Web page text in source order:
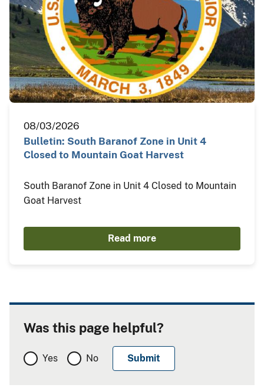
08/03/2026
Bulletin: South Baranof Zone in Unit 4
Closed to Mountain Goat Harvest
South Baranof Zone in Unit 4 Closed to Mountain
Goat Harvest
Read more
Was this page helpful?
Yes No